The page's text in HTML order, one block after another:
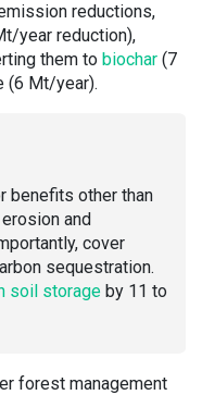
reductions,
year reduction),
them to biochar (7
(6 Mt/year).
benefits other than
and
cover
sequestration.
soil storageby 11 to
forest management